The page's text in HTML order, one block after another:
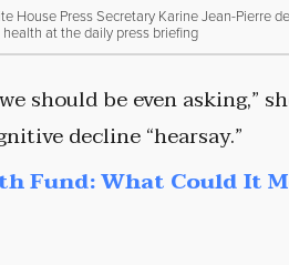
House Press Secretary Karine Jean-Pierre
health at the daily press briefing
should be even asking,”
decline “hearsay.”
Fund: What Could It